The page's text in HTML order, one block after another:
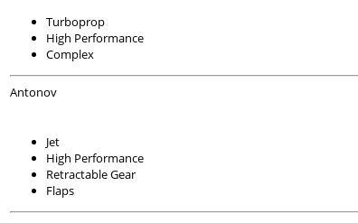
Turboprop
High Performance
Complex
Antonov
Jet
High Performance
Retractable Gear
Flaps